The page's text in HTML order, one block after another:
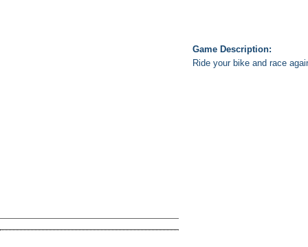
Game Description:
Ride your bike and race